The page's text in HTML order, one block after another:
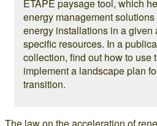
ETAPE paysage tool, which
energy management
energy installations in a given
specific resources. In a
collection, find out how to use
implement a landscape plan
transition.